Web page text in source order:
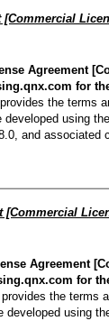
[Commercial
Agreement
for
the terms
using
and associated
[Commercial
Agreement
for
the terms
developed using